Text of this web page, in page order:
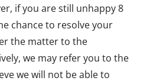
if you are still unhappy 8
chance to resolve your
the matter to the
we may refer you to the
we will not be able to